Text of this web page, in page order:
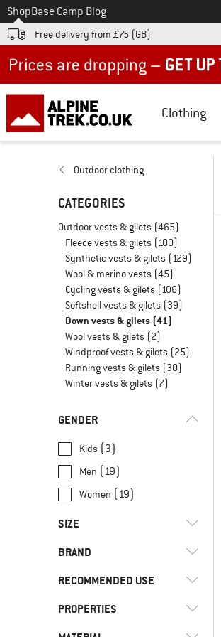
To
ShopBase Camp Blog
Free delivery from £75 (GB)
Clothing
Outdoor clothing
CATEGORIES
Outdoor vests & gilets (465)
Fleece vests & gilets (100)
Synthetic vests & gilets (129)
Wool & merino vests (45)
Cycling vests & gilets (106)
Softshell vests & gilets (39)
Down vests & gilets (41)
Wool vests & gilets (2)
Windproof vests & gilets (25)
Running vests & gilets (30)
Winter vests & gilets (7)
GENDER
Kids (3)
Men (19)
Women (19)
SIZE
XS
XXL 3XL 4XL 62
74 80
BRAND
RECOMMENDED USE
Alpine touring
Climbing
PROPERTIES